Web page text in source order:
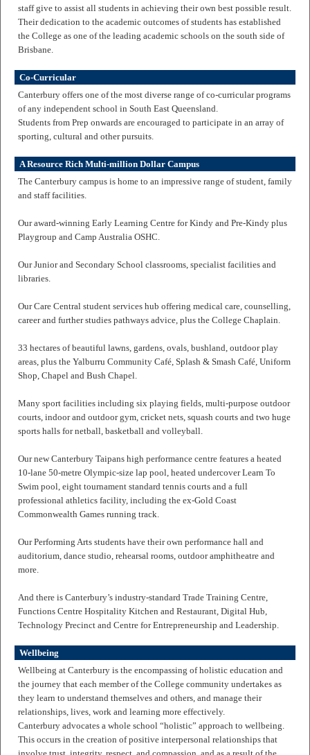
staff give to assist all students in achieving their own best possible result.
Their dedication to the academic outcomes of students has established
the College as one of the leading academic schools on the south side of
Brisbane.
Co-Curricular
Canterbury offers one of the most diverse range of co-curricular programs
of any independent school in South East Queensland.
Students from Prep onwards are encouraged to participate in an array of
sporting, cultural and other pursuits.
A Resource Rich Multi-million Dollar Campus
The Canterbury campus is home to an impressive range of student, family
and staff facilities.
Our award-winning Early Learning Centre for Kindy and Pre-Kindy plus
Playgroup and Camp Australia OSHC.
Our Junior and Secondary School classrooms, specialist facilities and
libraries.
Our Care Central student services hub offering medical care, counselling,
career and further studies pathways advice, plus the College Chaplain.
33 hectares of beautiful lawns, gardens, ovals, bushland, outdoor play
areas, plus the Yalburru Community Café, Splash & Smash Café, Uniform
Shop, Chapel and Bush Chapel.
Many sport facilities including six playing fields, multi-purpose outdoor
courts, indoor and outdoor gym, cricket nets, squash courts and two huge
sports halls for netball, basketball and volleyball.
Our new Canterbury Taipans high performance centre features a heated
10-lane 50-metre Olympic-size lap pool, heated undercover Learn To
Swim pool, eight tournament standard tennis courts and a full
professional athletics facility, including the ex-Gold Coast
Commonwealth Games running track.
Our Performing Arts students have their own performance hall and
auditorium, dance studio, rehearsal rooms, outdoor amphitheatre and
more.
And there is Canterbury’s industry-standard Trade Training Centre,
Functions Centre Hospitality Kitchen and Restaurant, Digital Hub,
Technology Precinct and Centre for Entrepreneurship and Leadership.
Wellbeing
Wellbeing at Canterbury is the encompassing of holistic education and
the journey that each member of the College community undertakes as
they learn to understand themselves and others, and manage their
relationships, lives, work and learning more effectively.
Canterbury advocates a whole school “holistic” approach to wellbeing.
This occurs in the creation of positive interpersonal relationships that